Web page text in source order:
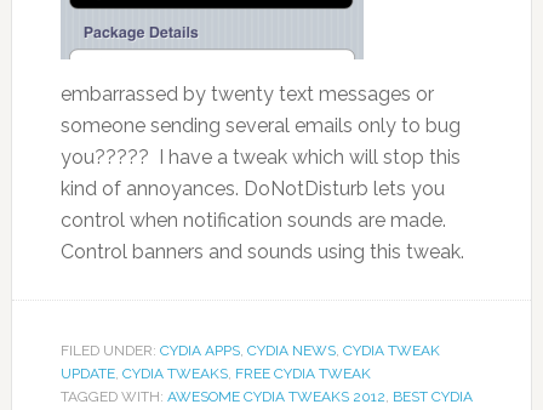
embarrassed by twenty text messages or
someone sending several emails only to bug
you????? I have a tweak which will stop this
kind of annoyances. DoNotDisturb lets you
control when notification sounds are made.
Control banners and sounds using this tweak.
FILED UNDER: CYDIA APPS, CYDIA NEWS, CYDIA TWEAK
UPDATE, CYDIA TWEAKS, FREE CYDIA TWEAK
TAGGED WITH: AWESOME CYDIA TWEAKS 2012, BEST CYDIA